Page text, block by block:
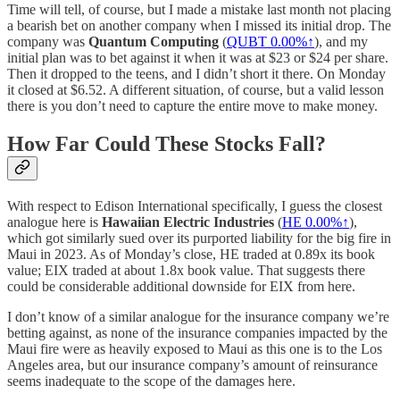
Time will tell, of course, but I made a mistake last month not placing
a bearish bet on another company when I missed its initial drop. The
company was Quantum Computing (QUBT 0.00%↑), and my
initial plan was to bet against it when it was at $23 or $24 per share.
Then it dropped to the teens, and I didn’t short it there. On Monday
it closed at $6.52. A different situation, of course, but a valid lesson
there is you don’t need to capture the entire move to make money.
How Far Could These Stocks Fall?
With respect to Edison International specifically, I guess the closest
analogue here is Hawaiian Electric Industries (HE 0.00%↑),
which got similarly sued over its purported liability for the big fire in
Maui in 2023. As of Monday’s close, HE traded at 0.89x its book
value; EIX traded at about 1.8x book value. That suggests there
could be considerable additional downside for EIX from here.
I don’t know of a similar analogue for the insurance company we’re
betting against, as none of the insurance companies impacted by the
Maui fire were as heavily exposed to Maui as this one is to the Los
Angeles area, but our insurance company’s amount of reinsurance
seems inadequate to the scope of the damages here.